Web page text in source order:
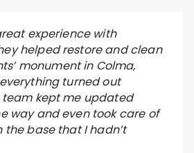
experience with
helped restore and clean
monument in Colma,
turned out
team kept me updated
way and even took care of
the base that I hadn’t